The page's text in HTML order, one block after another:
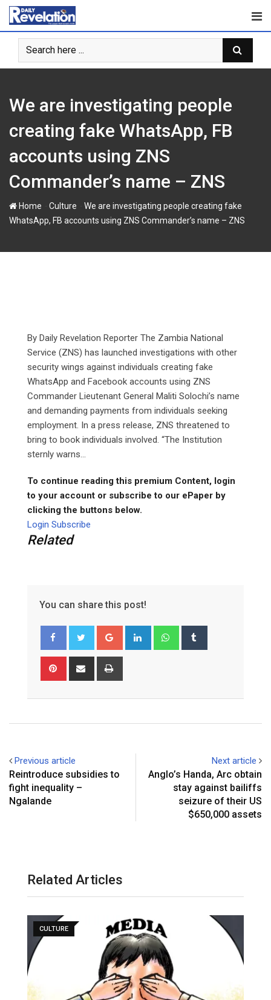
Skip
content
We are investigating people
creating fake WhatsApp, FB
accounts using ZNS
Commander’s name – ZNS
Home Culture
We are investigating people creating fake
WhatsApp, FB accounts using ZNS Commander’s name – ZNS
By Daily Revelation Reporter The Zambia National
Service (ZNS) has launched investigations with other
security wings against individuals creating fake
WhatsApp and Facebook accounts using ZNS
Commander Lieutenant General Maliti Solochi’s name
and demanding payments from individuals seeking
employment. In a press release, ZNS threatened to
bring to book individuals involved. “The Institution
sternly warns...
To continue reading this premium Content, login
to your account or subscribe to our ePaper by
clicking the buttons below.
Login Subscribe
Related
You can share this post!
Google+ LinkedIn Whatsapp
Pinterest Share
Previous article
Reintroduce subsidies to
fight inequality –
Ngalande
Next article
Anglo’s Handa, Arc obtain
stay against bailiffs
seizure of their US
$650,000 assets
Related Articles
CULTURE